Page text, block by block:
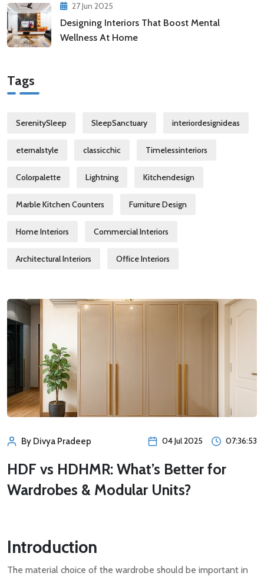
By Divya Pradeep 04 Jul 2025 07:36:53
HDF vs HDHMR: What’s Better for
Wardrobes & Modular Units?
Introduction
The material choice of the wardrobe should be important in
27 Jun 2025
Designing Interiors That Boost Mental
Wellness At Home
Tags
SerenitySleep SleepSanctuary interiordesignideas
eternalstyle classicchic Timelessinteriors
Colorpalette Lightning Kitchendesign
Marble Kitchen Counters Furniture Design
Home Interiors Commercial Interiors
Architectural Interiors Office Interiors